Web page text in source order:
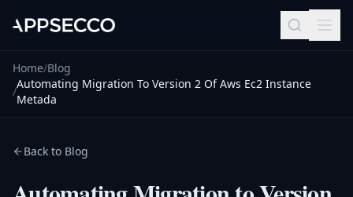
Home/Blog
/
Automating Migration To Version 2 Of Aws Ec2 Instance
Metada
Back to Blog